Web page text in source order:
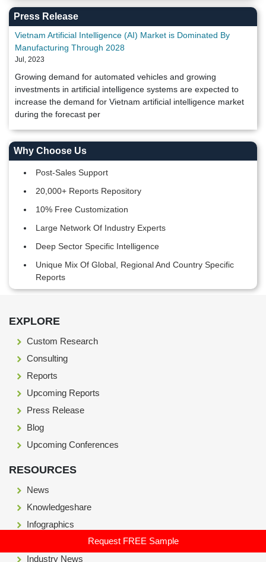
Request FREE Sample
Press Release
Vietnam Artificial Intelligence (AI) Market is Dominated By
Manufacturing Through 2028
Jul, 2023
Growing demand for automated vehicles and growing
investments in artificial intelligence systems are expected to
increase the demand for Vietnam artificial intelligence market
during the forecast per
Why Choose Us
Post-Sales Support
20,000+ Reports Repository
10% Free Customization
Large Network Of Industry Experts
Deep Sector Specific Intelligence
Unique Mix Of Global, Regional And Country Specific
Reports
Footer Section start here
EXPLORE
Custom Research
Consulting
Reports
Upcoming Reports
Press Release
Blog
Upcoming Conferences
RESOURCES
News
Knowledgeshare
Infographics
Industry News